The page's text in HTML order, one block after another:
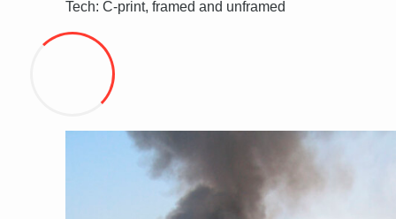
Tech: C-print, framed and unframed